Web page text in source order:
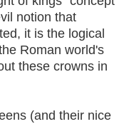
notion that
it is the logical
Roman world's
these crowns in
(and their nice